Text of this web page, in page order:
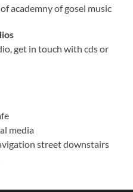
academny of gosel music
get in touch with cds or
media
street downstairs